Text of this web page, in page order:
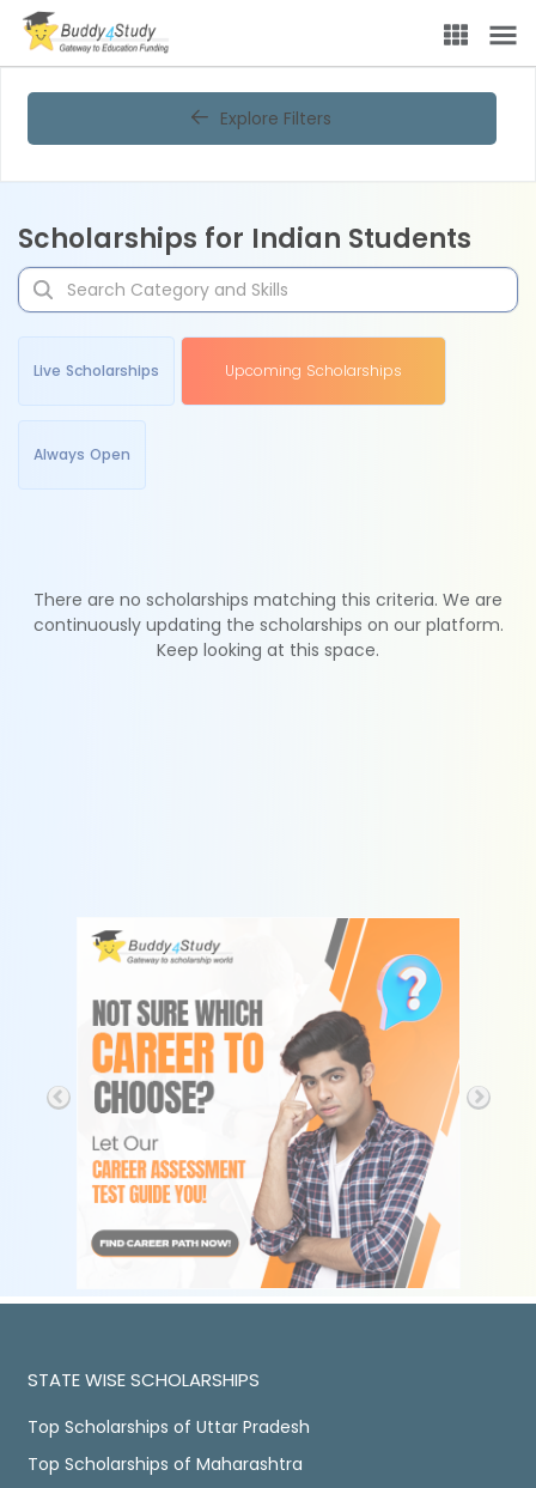
Explore Filters
Scholarships for Indian Students
Live Scholarships Upcoming Scholarships
Always Open
There are no scholarships matching this criteria. We are
continuously updating the scholarships on our platform.
Keep looking at this space.
STATE WISE SCHOLARSHIPS
Top Scholarships of Uttar Pradesh
Top Scholarships of Maharashtra